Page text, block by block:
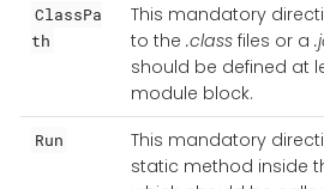
ClassPa
th
This mandatory
to the .classfiles or a
should be defined at
module block.
Run
This mandatory
static method inside